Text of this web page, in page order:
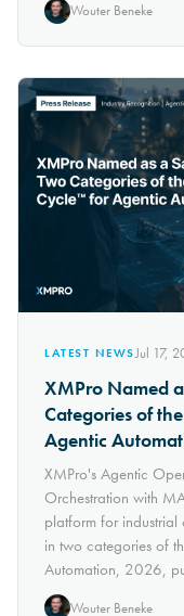
Wouter Beneke
LATEST NEWSJul 17,
XMPro Named
Categories of
Agentic
XMPro's Agentic
Orchestration with
platform for
in two categories of
Automation, 2026,
Wouter Beneke